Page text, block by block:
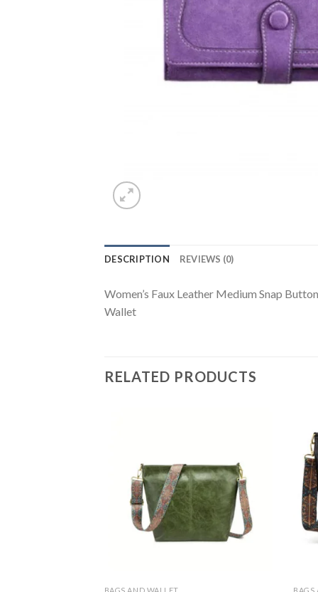
DESCRIPTION REVIEWS (0)
Women’s Faux Leather Medium Snap
Wallet
RELATED PRODUCTS
BAGS AND WALLET BAGS